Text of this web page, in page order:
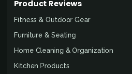
Product Reviews
Fitness & Outdoor Gear
Furniture & Seating
Home Cleaning & Organization
Kitchen Products